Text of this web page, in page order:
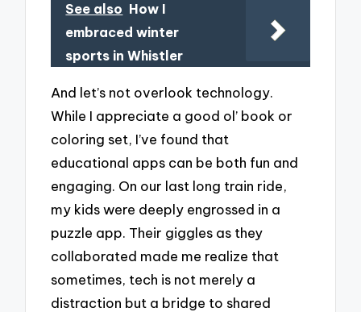
See also How I
embraced winter
sports in Whistler
And let’s not overlook technology.
While I appreciate a good ol’ book or
coloring set, I’ve found that
educational apps can be both fun and
engaging. On our last long train ride,
my kids were deeply engrossed in a
puzzle app. Their giggles as they
collaborated made me realize that
sometimes, tech is not merely a
distraction but a bridge to shared